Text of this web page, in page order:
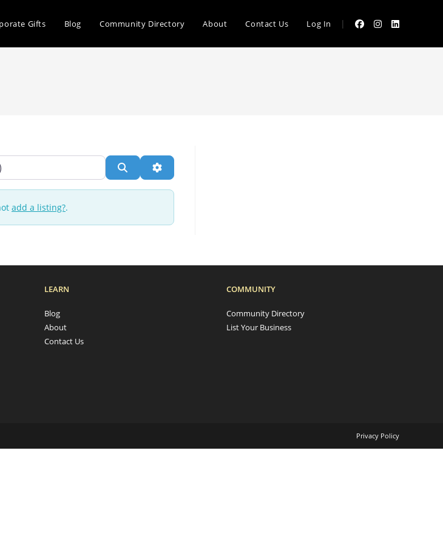
|
Gifts Blog Community Directory About Contact Us Log In
SearchAdvanced Filters
add a listing?.
LEARN
Blog
About
Contact Us
COMMUNITY
Community Directory
List Your Business
Privacy Policy